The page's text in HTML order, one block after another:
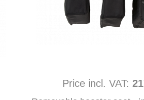
Price incl. VAT: